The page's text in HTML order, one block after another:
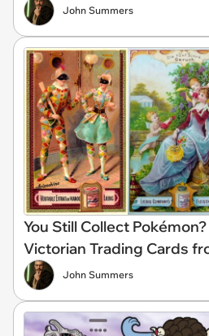
John Summers
You Still Collect
Victorian Trading Cards
John Summers